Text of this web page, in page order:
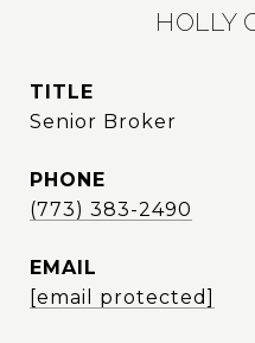
HOLLY
TITLE
Senior Broker
PHONE
(773) 383-2490
EMAIL
[email protected]